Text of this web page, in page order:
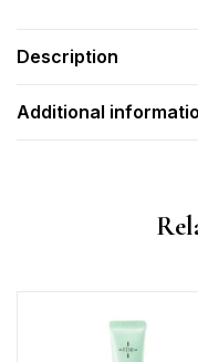
Description
Additional